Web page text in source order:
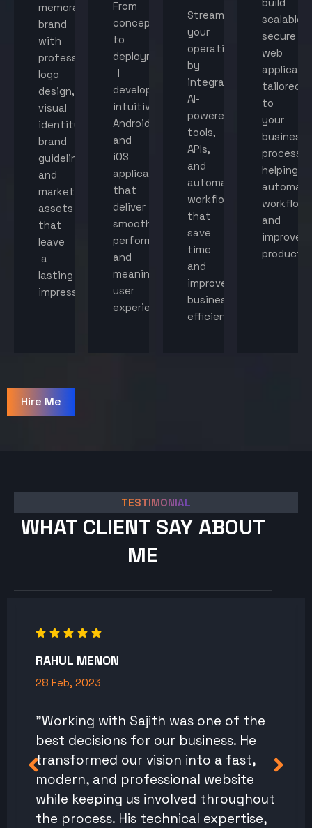
memorable
brand
with
professional
logo
design,
visual
identity,
brand
guidelines,
and
marketing
assets
that
leave
a
lasting
impression.
From
concept
to
deployment,
I
develop
intuitive
Android
and
iOS
applications
that
deliver
smooth
performance
and
meaningful
user
experiences.
Streamline
your
operations
by
integrating
AI-
powered
tools,
APIs,
and
automated
workflows
that
save
time
and
improve
business
efficiency.
scalable,
secure
web
tailored
to
your
business
helping
workflows
and
improve
Hire Me
TESTIMONIAL
WHAT CLIENT SAY ABOUT
ME
RAHUL MENON
28 Feb, 2023
"Working with Sajith was one of the
best decisions for our business. He
transformed our vision into a fast,
modern, and professional website
while keeping us involved throughout
the process. His technical expertise,